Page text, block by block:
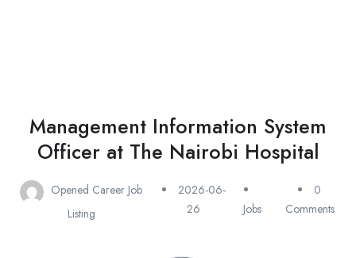
Management Information System
Officer at The Nairobi Hospital
Opened Career Job
Listing
2026-06-
26
Jobs
0
Comments